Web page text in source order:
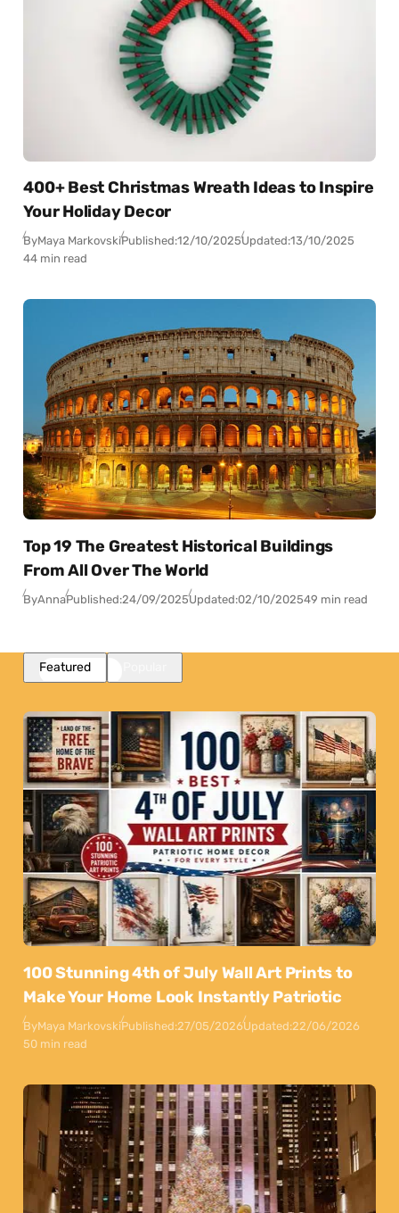
400+ Best Christmas Wreath Ideas to Inspire
Your Holiday Decor
ByMaya MarkovskiPublished:12/10/2025Updated:13/10/2025
44 min read
Top 19 The Greatest Historical Buildings
From All Over The World
ByAnnaPublished:24/09/2025Updated:02/10/202549 min read
Featured
100 Stunning 4th of July Wall Art Prints to
Make Your Home Look Instantly Patriotic
ByMaya MarkovskiPublished:27/05/2026Updated:22/06/2026
50 min read